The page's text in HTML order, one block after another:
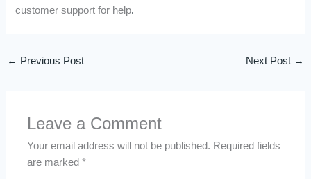
customer support for help.
← Previous Post Next Post →
Leave a Comment
Your email address will not be published. Required fields
are marked*